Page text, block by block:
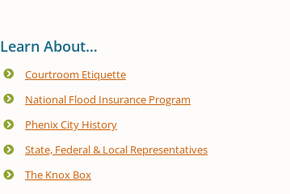
Learn About…
Courtroom Etiquette
National Flood Insurance Program
Phenix City History
State, Federal & Local Representatives
The Knox Box